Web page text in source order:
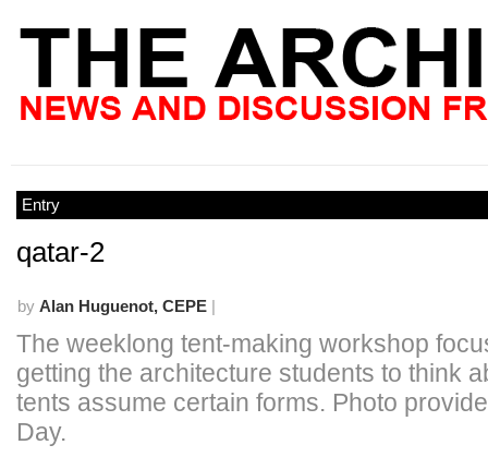
Entry
qatar-2
by Alan Huguenot, CEPE |
The weeklong tent-making workshop
getting the architecture students to think
tents assume certain forms. Photo
Day.